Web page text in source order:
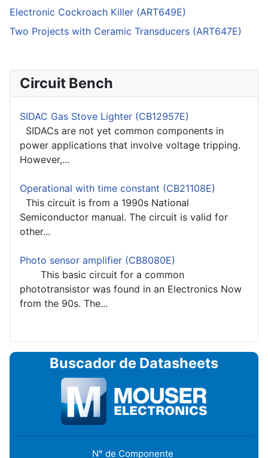
Electronic Cockroach Killer (ART649E)
Two Projects with Ceramic Transducers (ART647E)
Circuit Bench
SIDAC Gas Stove Lighter (CB12957E)
SIDACs are not yet common components in
power applications that involve voltage tripping.
However,...
Operational with time constant (CB21108E)
This circuit is from a 1990s National
Semiconductor manual. The circuit is valid for
other...
Photo sensor amplifier (CB8080E)
This basic circuit for a common
phototransistor was found in an Electronics Now
from the 90s. The...
Buscador de Datasheets
N° de Componente